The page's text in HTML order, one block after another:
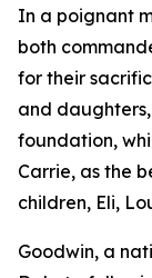
In a poignant
both
for their
and
foundation,
Carrie, as the
children, Eli,
Goodwin, a